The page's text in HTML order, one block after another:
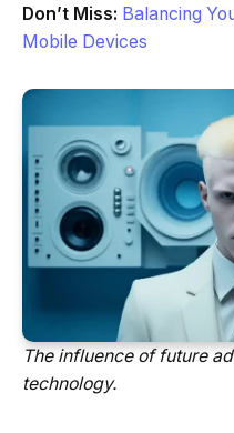
Don’t Miss: Balancing
Mobile Devices
The influence of future
technology.